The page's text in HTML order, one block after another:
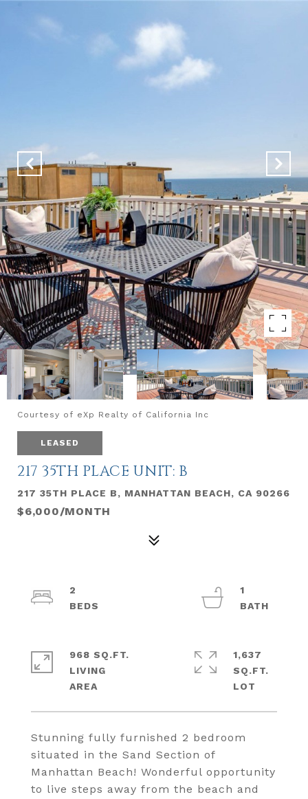
Courtesy of eXp Realty of California Inc
LEASED
217 35TH PLACE UNIT: B
217 35TH PLACE B, MANHATTAN BEACH, CA 90266
$6,000/MONTH
Stunning fully furnished 2 bedroom
situated in the Sand Section of
Manhattan Beach! Wonderful opportunity
to live steps away from the beach and
2
1
968 SQ.FT.
LIVING
1,637
SQ.FT.